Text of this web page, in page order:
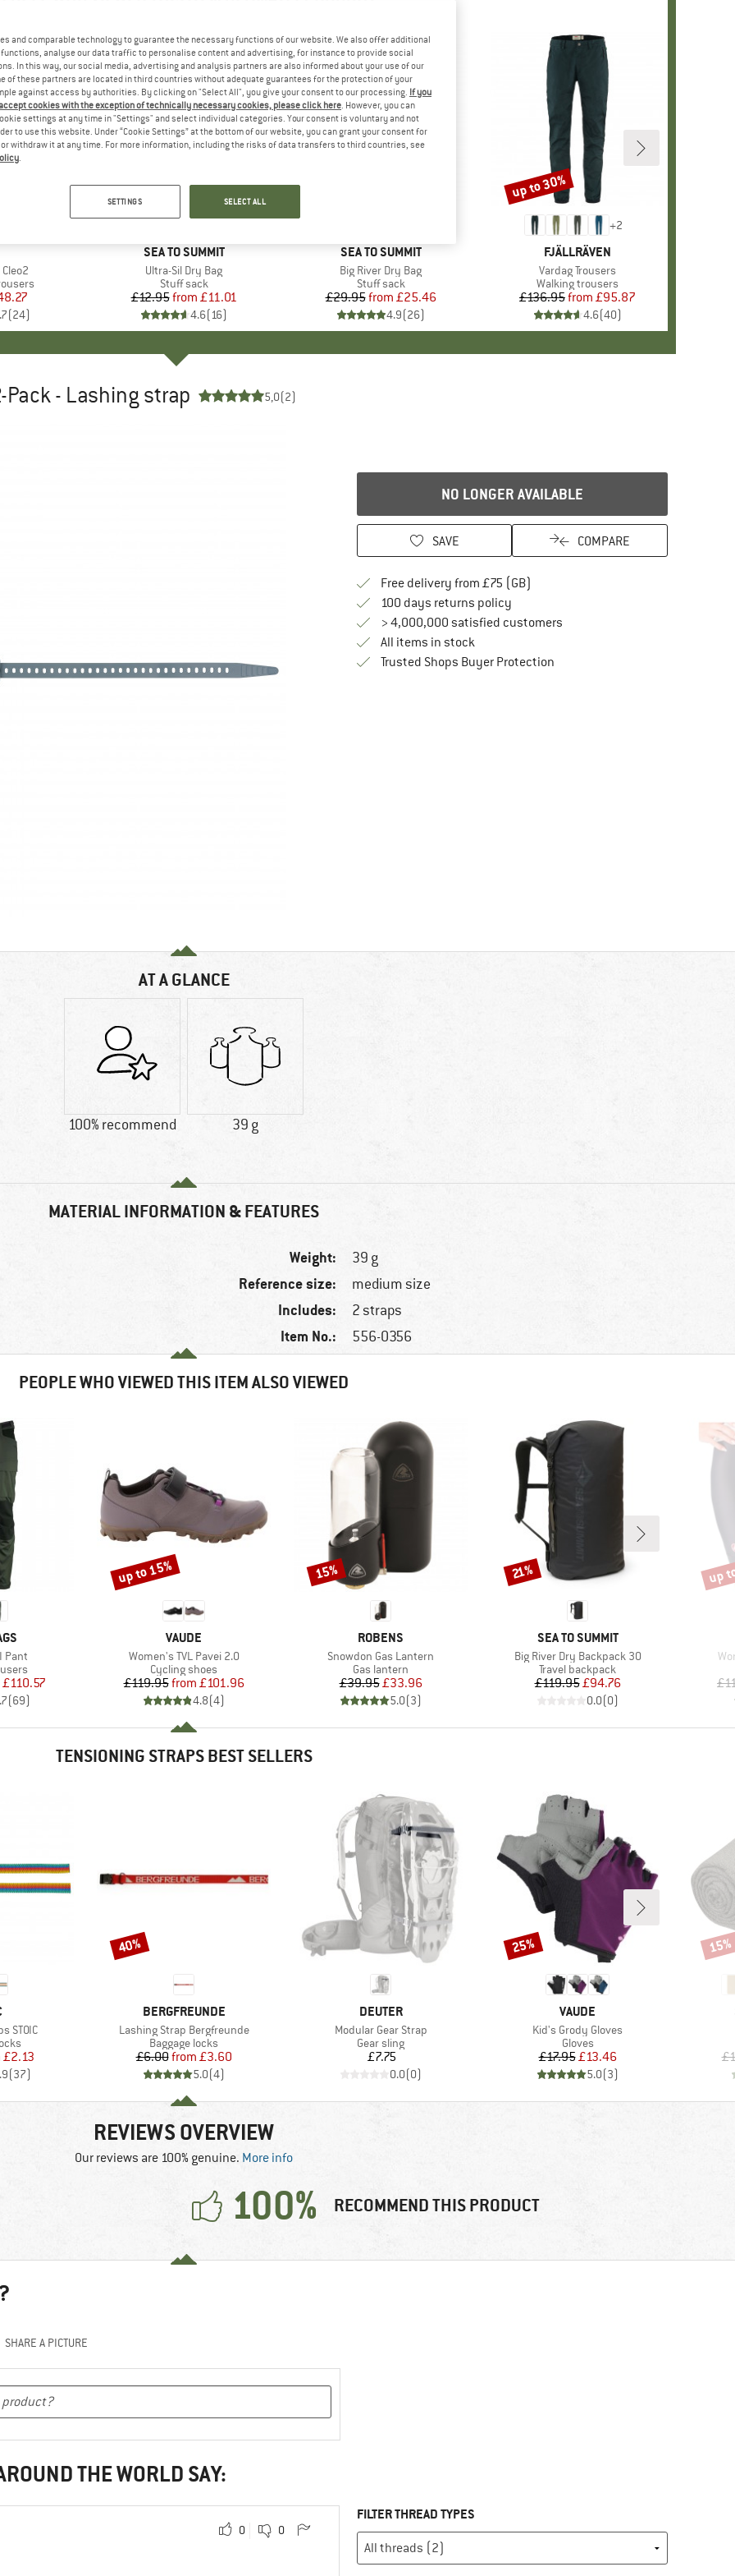
Price
(24)
BRAND
SEA TO SUMMIT
Item(s)
Ultra-Sil Dry Bag
Product group
Stuff sack
Price
£12.95 Reduced Price
from £11.01
4.6(16)
Discount
15%
BRAND
SEA TO SUMMIT
Item(s)
Big River Dry Bag
Product group
Stuff sack
Price
£29.95 Reduced Price
from £25.46
4.9(26)
+2
BRAND
FJÄLLRÄVEN
Item(s)
Vardag Trousers
Product group
Walking trousers
Price
£136.95 Reduced Price
from £95.87
4.6(40)
Discount
up to 30%
- Lashing strap 5,0(2)
NO LONGER AVAILABLE
SAVE COMPARE
Free delivery from £75 (GB)
100 days returns policyFind our return policy here! Opens an
> 4,000,000 satisfied customers
All items in stock
Trusted Shops Buyer ProtectionFind all information here!
AT A GLANCE
100% recommend 39 g
MATERIAL INFORMATION & FEATURES
Weight: 39 g
Reference size: medium size
Includes: 2 straps
Item No.: 556-0356
PEOPLE WHO VIEWED THIS ITEM ALSO VIEWED
Pant
Price
£110.57
(69)
BRAND
VAUDE
Item(s)
Women's TVL Pavei 2.0
Product group
Cycling shoes
Price
£119.95 Reduced Price
from £101.96
4.8(4)
Discount
up to 15%
BRAND
ROBENS
Item(s)
Snowdon Gas Lantern
Product group
Gas lantern
Price
£39.95Reduced Price
£33.96
5.0(3)
Discount
15%
BRAND
SEA TO SUMMIT
Item(s)
Big River Dry Backpack 30
Product group
Travel backpack
Price
£119.95Reduced Price
£94.76
0.0(0)
Discount
21% up
TENSIONING STRAPS BEST SELLERS
STOIC
Price
£2.13
(37)
BRAND
BERGFREUNDE
Item(s)
Lashing Strap Bergfreunde
Product group
Baggage locks
Price
£6.00 Reduced Price
from £3.60
5.0(4)
Discount
40%
BRAND
DEUTER
Item(s)
Modular Gear Strap
Product group
Gear sling
Price
£7.75
0.0(0)
BRAND
VAUDE
Item(s)
Kid's Grody Gloves
Product group
Gloves
Price
£17.95Reduced Price
£13.46
5.0(3)
Discount
25% 15%
REVIEWS OVERVIEW
Our reviews are 100% genuine. More info
100% RECOMMEND THIS PRODUCT
SHARE A PICTURE
THE WORLD SAY:
0 0
FILTER THREAD TYPES
and comparable technology to guarantee the necessary functions of our website. We also offer additional
analyse our data traffic to personalise content and advertising, for instance to provide social
In this way, our social media, advertising and analysis partners are also informed about your use of our
of these partners are located in third countries without adequate guarantees for the protection of your
against access by authorities. By clicking on "Select All", you give your consent to our processing. If you
cookies with the exception of technically necessary cookies, please click here. However, you can
settings at any time in "Settings" and select individual categories. Your consent is voluntary and not
to use this website. Under “Cookie Settings” at the bottom of our website, you can grant your consent for
withdraw it at any time. For more information, including the risks of data transfers to third countries, see
.
SETTINGS SELECT ALL